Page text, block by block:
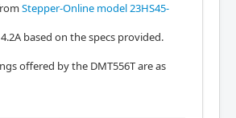
Stepper-Online model 23HS45-
based on the specs provided.
offered by the DMT556T are as